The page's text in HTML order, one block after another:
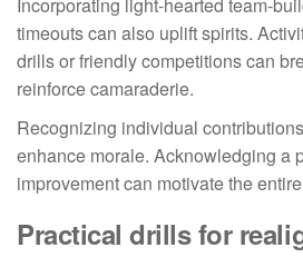
timeouts can also uplift spirits.
drills or friendly competitions can
reinforce camaraderie.
Recognizing individual
enhance morale. Acknowledging a
improvement can motivate the
Practical drills for